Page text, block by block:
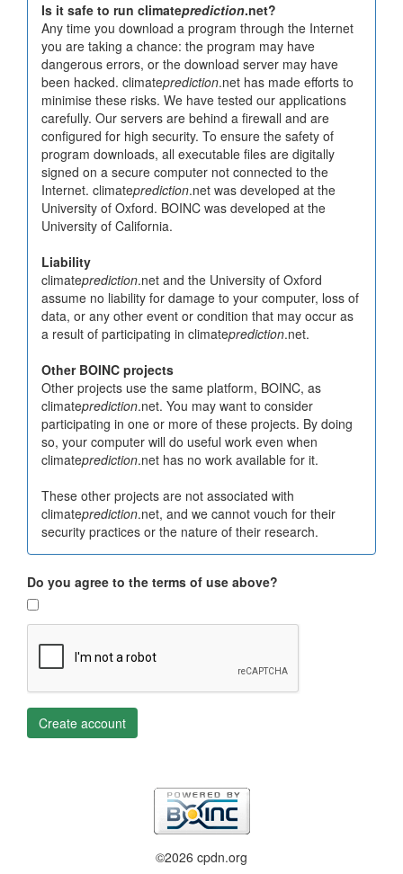
Is it safe to run climateprediction.net?
Any time you download a program through the Internet
you are taking a chance: the program may have
dangerous errors, or the download server may have
been hacked. climateprediction.net has made efforts to
minimise these risks. We have tested our applications
carefully. Our servers are behind a firewall and are
configured for high security. To ensure the safety of
program downloads, all executable files are digitally
signed on a secure computer not connected to the
Internet. climateprediction.net was developed at the
University of Oxford. BOINC was developed at the
University of California.
Liability
climateprediction.net and the University of Oxford
assume no liability for damage to your computer, loss of
data, or any other event or condition that may occur as
a result of participating in climateprediction.net.
Other BOINC projects
Other projects use the same platform, BOINC, as
climateprediction.net. You may want to consider
participating in one or more of these projects. By doing
so, your computer will do useful work even when
climateprediction.net has no work available for it.
These other projects are not associated with
climateprediction.net, and we cannot vouch for their
security practices or the nature of their research.
Do you agree to the terms of use above?
Create account
©2026 cpdn.org